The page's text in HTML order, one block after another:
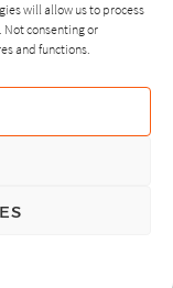
will allow us to process
Not consenting or
and functions.
PREVIOUS